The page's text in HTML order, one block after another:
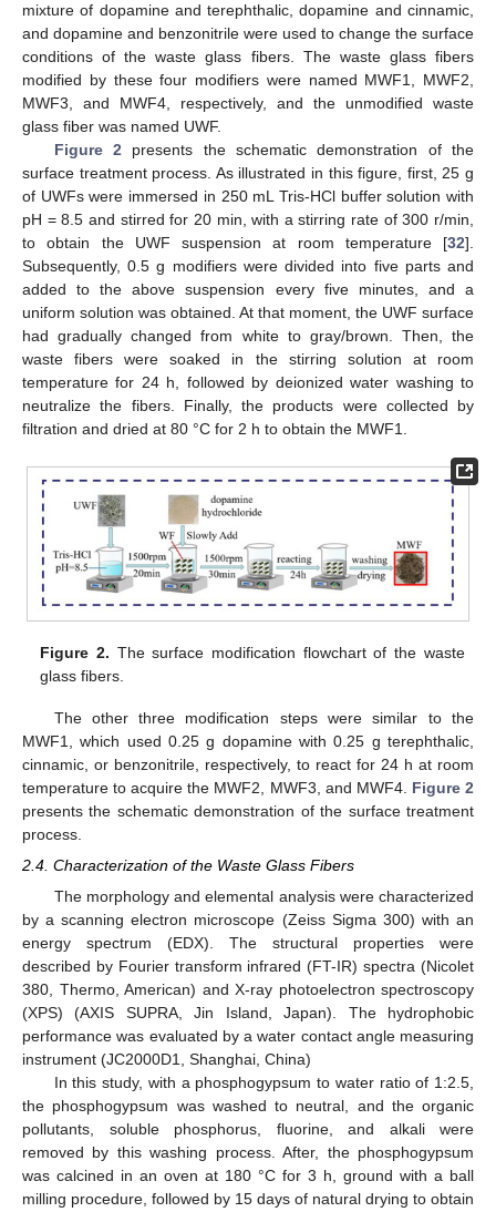
mixture of dopamine and terephthalic, dopamine and cinnamic,
and dopamine and benzonitrile were used to change the surface
conditions of the waste glass fibers. The waste glass fibers
modified by these four modifiers were named MWF1, MWF2,
MWF3, and MWF4, respectively, and the unmodified waste
glass fiber was named UWF.
Figure 2presents the schematic demonstration of the
surface treatment process. As illustrated in this figure, first, 25 g
of UWFs were immersed in 250 mL Tris-HCl buffer solution with
pH = 8.5 and stirred for 20 min, with a stirring rate of 300 r/min,
to obtain the UWF suspension at room temperature [32].
Subsequently, 0.5 g modifiers were divided into five parts and
added to the above suspension every five minutes, and a
uniform solution was obtained. At that moment, the UWF surface
had gradually changed from white to gray/brown. Then, the
waste fibers were soaked in the stirring solution at room
temperature for 24 h, followed by deionized water washing to
neutralize the fibers. Finally, the products were collected by
filtration and dried at 80 °C for 2 h to obtain the MWF1.
Figure 2. The surface modification flowchart of the waste
glass fibers.
The other three modification steps were similar to the
MWF1, which used 0.25 g dopamine with 0.25 g terephthalic,
cinnamic, or benzonitrile, respectively, to react for 24 h at room
temperature to acquire the MWF2, MWF3, and MWF4. Figure 2
presents the schematic demonstration of the surface treatment
process.
2.4. Characterization of the Waste Glass Fibers
The morphology and elemental analysis were characterized
by a scanning electron microscope (Zeiss Sigma 300) with an
energy spectrum (EDX). The structural properties were
described by Fourier transform infrared (FT-IR) spectra (Nicolet
380, Thermo, American) and X-ray photoelectron spectroscopy
(XPS) (AXIS SUPRA, Jin Island, Japan). The hydrophobic
performance was evaluated by a water contact angle measuring
instrument (JC2000D1, Shanghai, China)
In this study, with a phosphogypsum to water ratio of 1:2.5,
the phosphogypsum was washed to neutral, and the organic
pollutants, soluble phosphorus, fluorine, and alkali were
removed by this washing process. After, the phosphogypsum
was calcined in an oven at 180 °C for 3 h, ground with a ball
milling procedure, followed by 15 days of natural drying to obtain